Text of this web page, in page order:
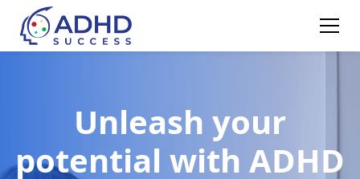
Unleash your
potential with ADHD